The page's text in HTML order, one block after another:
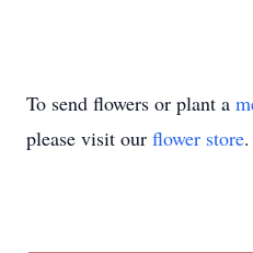
To send flowers or plant a
please visit our flower store.